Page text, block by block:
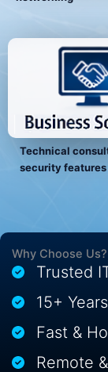
Technical
security features
Why Choose Us?
Trusted
15+
Fast &
Remote